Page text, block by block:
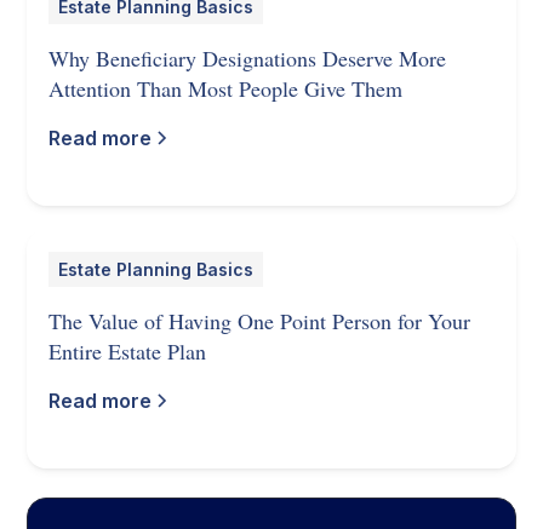
Estate Planning Basics
Why Beneficiary Designations Deserve More
Attention Than Most People Give Them
Read more
Estate Planning Basics
The Value of Having One Point Person for Your
Entire Estate Plan
Read more